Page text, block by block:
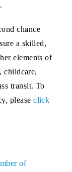
chance
a skilled,
elements of
childcare,
transit. To
pleaseclick
of